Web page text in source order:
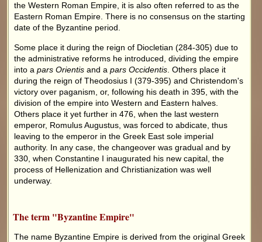
the Western Roman Empire, it is also often referred to as the
Eastern Roman Empire. There is no consensus on the starting
date of the Byzantine period.
Some place it during the reign of Diocletian (284-305) due to
the administrative reforms he introduced, dividing the empire
into apars Orientisand apars Occidentis . Others place it
during the reign of Theodosius I (379-395) and Christendom's
victory over paganism, or, following his death in 395, with the
division of the empire into Western and Eastern halves.
Others place it yet further in 476, when the last western
emperor, Romulus Augustus, was forced to abdicate, thus
leaving to the emperor in the Greek East sole imperial
authority. In any case, the changeover was gradual and by
330, when Constantine I inaugurated his new capital, the
process of Hellenization and Christianization was well
underway.
The term "Byzantine Empire"
The name Byzantine Empire is derived from the original Greek